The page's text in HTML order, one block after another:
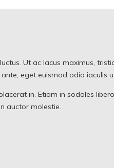
Ut ac lacus maximus,
eget euismod odio iaculis
in. Etiam in sodales
auctor molestie.